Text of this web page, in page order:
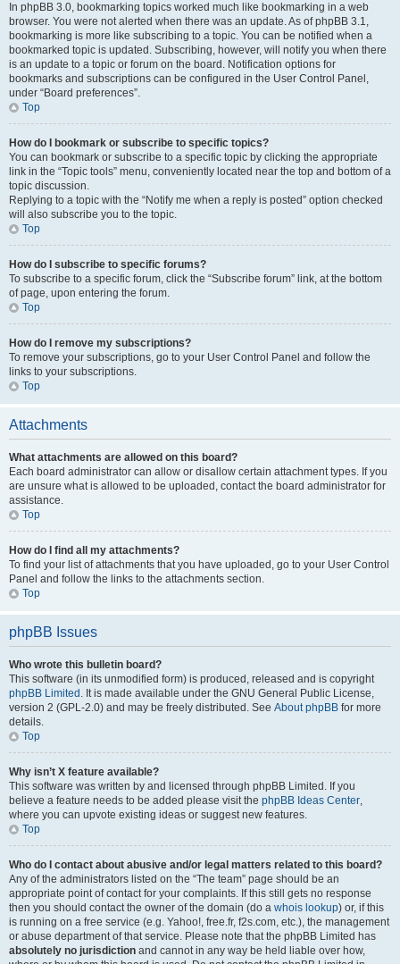
In phpBB 3.0, bookmarking topics worked much like bookmarking in a web
browser. You were not alerted when there was an update. As of phpBB 3.1,
bookmarking is more like subscribing to a topic. You can be notified when a
bookmarked topic is updated. Subscribing, however, will notify you when there
is an update to a topic or forum on the board. Notification options for
bookmarks and subscriptions can be configured in the User Control Panel,
under “Board preferences”.
Top
How do I bookmark or subscribe to specific topics?
You can bookmark or subscribe to a specific topic by clicking the appropriate
link in the “Topic tools” menu, conveniently located near the top and bottom of a
topic discussion.
Replying to a topic with the “Notify me when a reply is posted” option checked
will also subscribe you to the topic.
Top
How do I subscribe to specific forums?
To subscribe to a specific forum, click the “Subscribe forum” link, at the bottom
of page, upon entering the forum.
Top
How do I remove my subscriptions?
To remove your subscriptions, go to your User Control Panel and follow the
links to your subscriptions.
Top
Attachments
What attachments are allowed on this board?
Each board administrator can allow or disallow certain attachment types. If you
are unsure what is allowed to be uploaded, contact the board administrator for
assistance.
Top
How do I find all my attachments?
To find your list of attachments that you have uploaded, go to your User Control
Panel and follow the links to the attachments section.
Top
phpBB Issues
Who wrote this bulletin board?
This software (in its unmodified form) is produced, released and is copyright
phpBB Limited . It is made available under the GNU General Public License,
version 2 (GPL-2.0) and may be freely distributed. See About phpBB for more
details.
Top
Why isn’t X feature available?
This software was written by and licensed through phpBB Limited. If you
believe a feature needs to be added please visit the phpBB Ideas Center,
where you can upvote existing ideas or suggest new features.
Top
Who do I contact about abusive and/or legal matters related to this board?
Any of the administrators listed on the “The team” page should be an
appropriate point of contact for your complaints. If this still gets no response
then you should contact the owner of the domain (do a whois lookup) or, if this
is running on a free service (e.g. Yahoo!, free.fr, f2s.com, etc.), the management
or abuse department of that service. Please note that the phpBB Limited has
absolutely no jurisdiction and cannot in any way be held liable over how,